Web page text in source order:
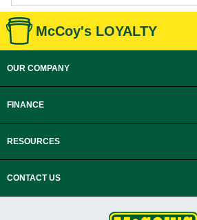
McCoy's LOYALTY
OUR COMPANY
FINANCE
RESOURCES
CONTACT US